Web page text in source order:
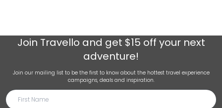
Join Travello and get $15 off your next
adventure!
Join our mailing list to be the first to know about the hottest travel experience
campaigns, deals and inspiration.